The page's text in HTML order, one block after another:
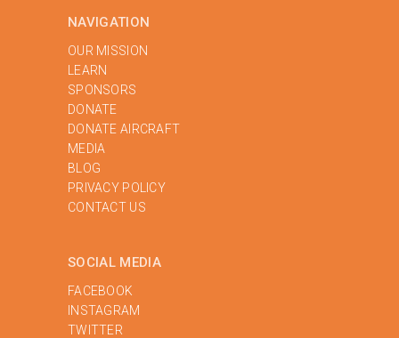
NAVIGATION
OUR MISSION
LEARN
SPONSORS
DONATE
DONATE AIRCRAFT
MEDIA
BLOG
PRIVACY POLICY
‍CONTACT US
SOCIAL MEDIA
FACEBOOK
INSTAGRAM
TWITTER